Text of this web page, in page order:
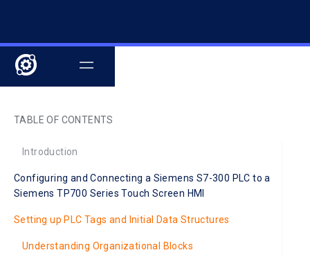
TABLE OF CONTENTS
Introduction
Configuring and Connecting a Siemens S7-300 PLC to a
Siemens TP700 Series Touch Screen HMI
Setting up PLC Tags and Initial Data Structures
Understanding Organizational Blocks